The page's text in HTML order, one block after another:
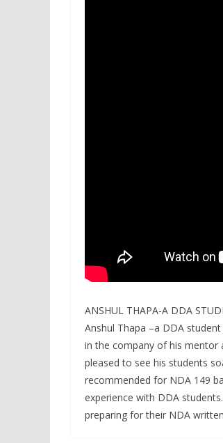
ANSHUL THAPA-A DDA
Anshul Thapa –a DDA
in the company of his mentor
pleased to see his students
recommended for NDA 149
experience with DDA
preparing for their NDA